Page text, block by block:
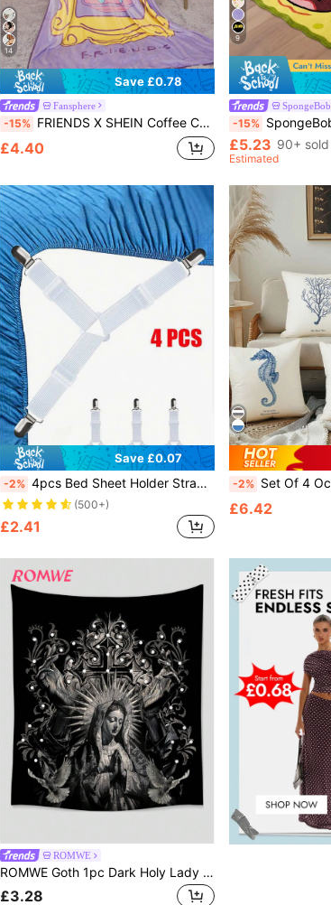
14
Save £0.78
Fansphere
-15% FRIENDS X SHEIN Coffee Cup Slogan Printed Flannel Blanket, Throw, Gifts,Spring / Winter
£4.40
9
-15% SpongeBob SquarePants | SHEIN 1pc Cartoon Pattern Decorative
£5.23 90+ sold
Estimated
Save £0.07
-2% 4pcs Bed Sheet Holder Strap, White Fitted Sheet Strap For Bedroom
(500+)
£2.41
-2% Set Of 4 Ocean Beach Decorative Pillow Covers, Summer Blue
£6.42
ROMWE
ROMWE Goth 1pc Dark Holy Lady White Dove & Cross Printed Polyester Tapestry, Suitable For Daily Living Room Bedroom Wall Decoration, Camping Decoration, All Seasons
£3.28